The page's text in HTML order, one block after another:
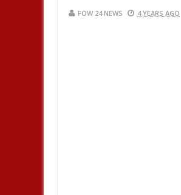
FOW 24 NEWS 4 YEARS AGO